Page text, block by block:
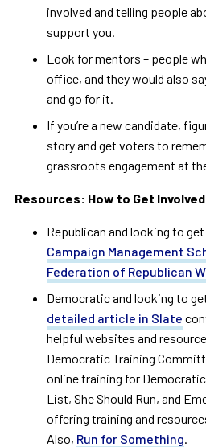
involved and telling people
support you.
Look for mentors – people
office, and they would also
and go for it.
If you’re a new candidate,
story and get voters to
grassroots engagement at
Resources: How to Get
Republican and looking to
Campaign Management
Federation of Republican
Democratic and looking to
detailed article in Slate
helpful websites and
Democratic Training
online training for Democratic
List, She Should Run, and
offering training and
Also, Run for Something.